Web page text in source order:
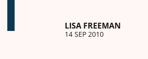
LISA FREEMAN
14 SEP 2010